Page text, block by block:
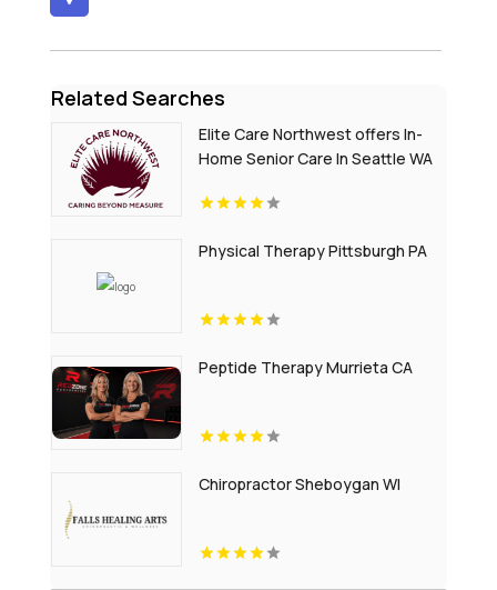
Related Searches
Elite Care Northwest offers In-
Home Senior Care In Seattle WA
Physical Therapy Pittsburgh PA
Peptide Therapy Murrieta CA
Chiropractor Sheboygan WI